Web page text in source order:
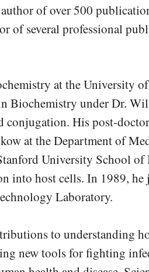
of over 500
of several professional
at the University
Biochemistry under Dr.
conjugation. His post-
at the Department of
University School of
into host cells. In 1989,
Laboratory.
to understanding
new tools for fighting